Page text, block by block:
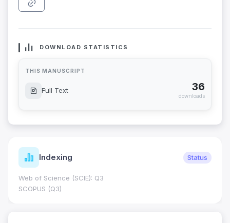
DOWNLOAD STATISTICS
THIS MANUSCRIPT
Full Text 36
downloads
Indexing Status
Web of Science (SCIE): Q3
SCOPUS (Q3)